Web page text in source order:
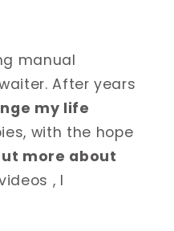
manual
After years
my life
with the hope
more about
, I